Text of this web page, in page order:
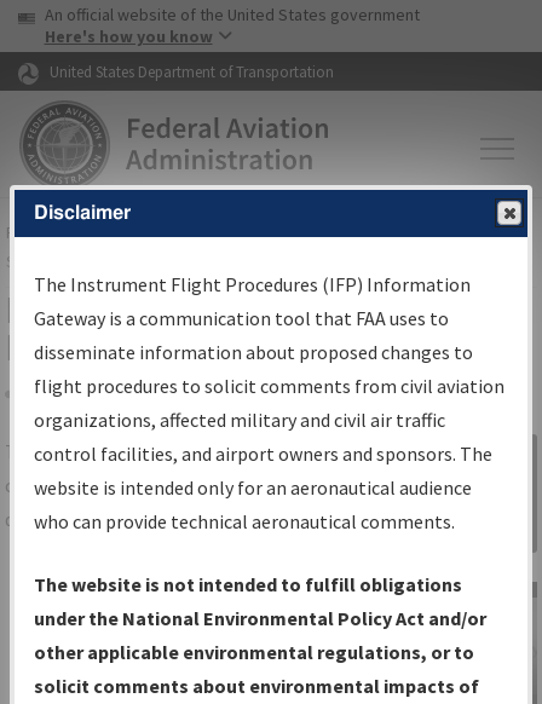
Skip to page content Skip to main content
USA Banner
An official website of the United States government
Here's how you know
United States Department of Transportation
FAAHome▸Air Traffic▸Flight Information▸Aeronautical Information
Services
IFP Information Gateway Search
Results
Share
TheIFPInformation Gatewayis your
centralized instrument flight procedures
data portal, providing a single-source for:
Charts— All Published Charts,
Volume, and Type*.
IFP Production Plan— Current IFPs
under Development or Amendments
Sign in to
Information
Gateway
Disclaimer
The Instrument Flight Procedures (IFP) Information
Gateway is a communication tool that FAA uses to
disseminate information about proposed changes to
flight procedures to solicit comments from civil aviation
organizations, affected military and civil air traffic
control facilities, and airport owners and sponsors. The
website is intended only for an aeronautical audience
who can provide technical aeronautical comments.
The website is not intended to fulfill obligations
under the National Environmental Policy Act and/or
other applicable environmental regulations, or to
solicit comments about environmental impacts of